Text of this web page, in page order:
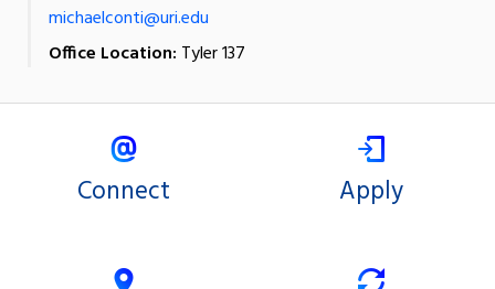
michaelconti@uri.edu
Office Location: Tyler 137
Connect Apply